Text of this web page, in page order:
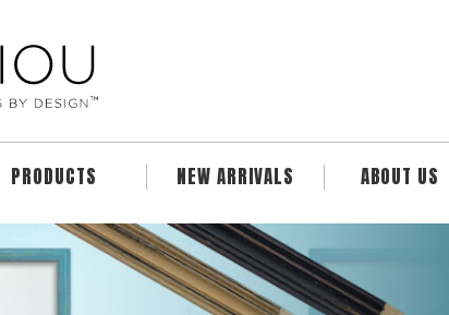
PRODUCTS NEW ARRIVALS ABOUT US